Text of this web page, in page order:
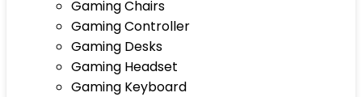
Gaming Chairs
Gaming Controller
Gaming Desks
Gaming Headset
Gaming Keyboard